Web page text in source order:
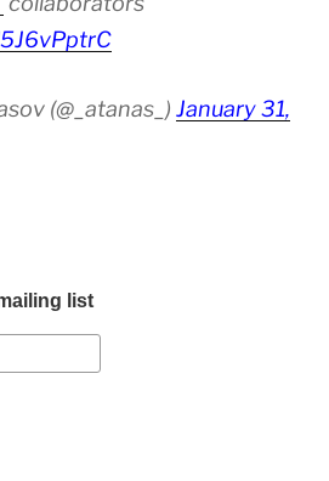
(@_atanas_) January 31,
list